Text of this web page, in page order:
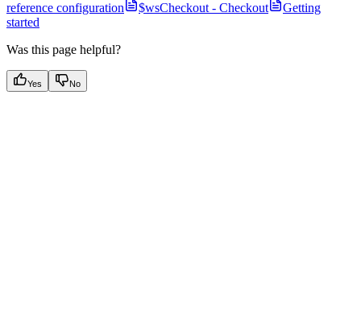
reference configuration
$wsCheckout - Checkout
Getting
started
Was this page helpful?
Yes No